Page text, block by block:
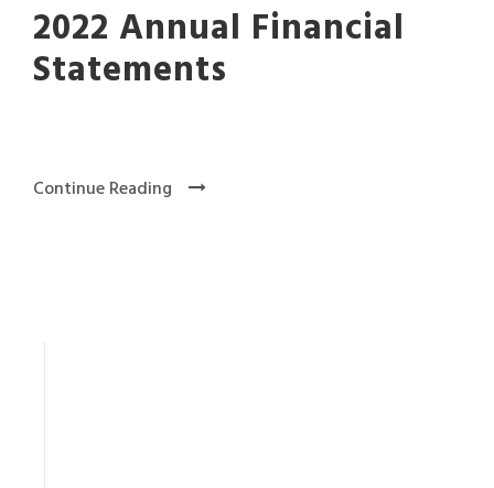
2022 Annual Financial
Statements
Continue Reading